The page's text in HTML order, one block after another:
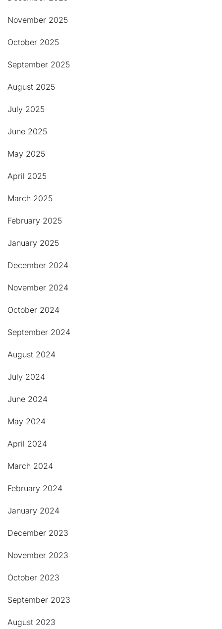
November 2025
October 2025
September 2025
August 2025
July 2025
June 2025
May 2025
April 2025
March 2025
February 2025
January 2025
December 2024
November 2024
October 2024
September 2024
August 2024
July 2024
June 2024
May 2024
April 2024
March 2024
February 2024
January 2024
December 2023
November 2023
October 2023
September 2023
August 2023